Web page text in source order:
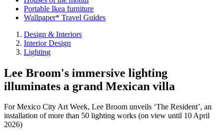
Portable Ikea furniture
Wallpaper* Travel Guides
Design & Interiors
Interior Design
Lighting
Lee Broom's immersive lighting
illuminates a grand Mexican villa
For Mexico City Art Week, Lee Broom unveils ‘The Resident’, an
installation of more than 50 lighting works (on view until 10 April
2026)